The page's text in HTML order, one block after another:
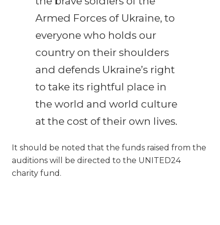
Armed Forces of Ukraine, to
everyone who holds our
country on their shoulders
and defends Ukraine’s right
to take its rightful place in
the world and world culture
at the cost of their own lives.
It should be noted that the funds raised from the
auditions will be directed to the UNITED24
charity fund.